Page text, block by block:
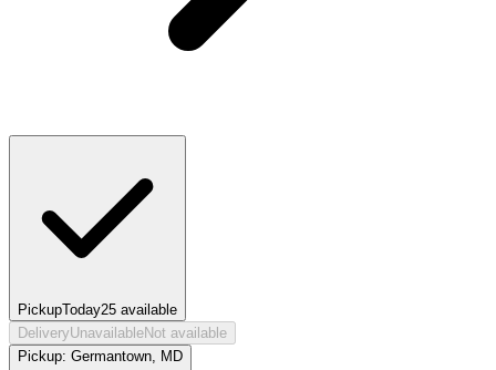
PickupToday25 available
DeliveryUnavailableNot available
Pickup: Germantown, MD